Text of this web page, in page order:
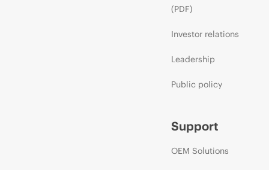
(PDF)
Investor relations
Leadership
Public policy
Support
OEM Solutions